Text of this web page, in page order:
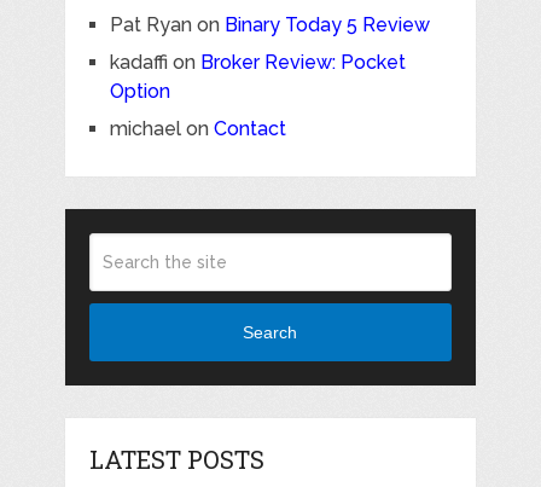
Pat Ryanon Binary Today 5 Review
kadaffi on Broker Review: Pocket
Option
michaelon Contact
Search
LATEST POSTS